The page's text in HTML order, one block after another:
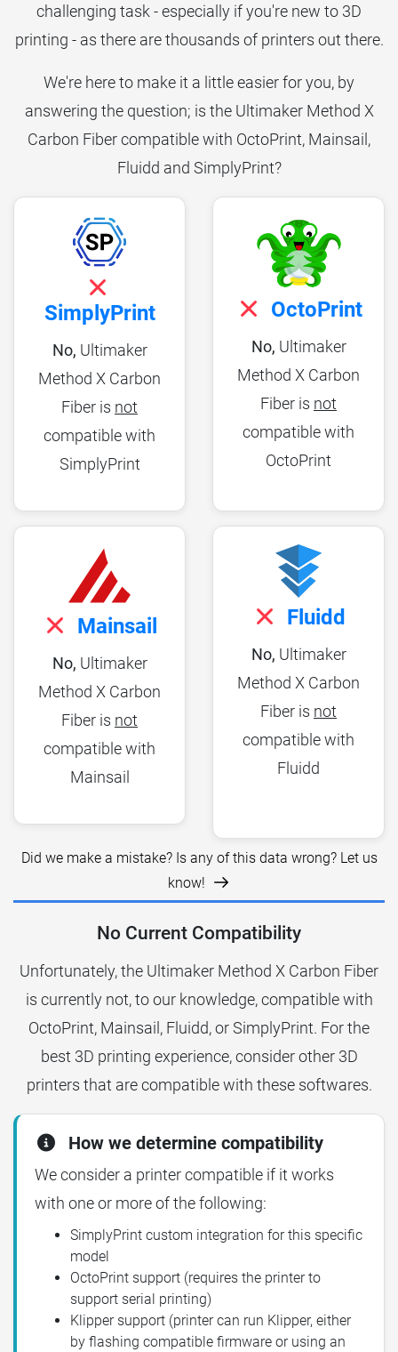
challenging task - especially if you're new to 3D
printing - as there are thousands of printers out there.
We're here to make it a little easier for you, by
answering the question; is the Ultimaker Method X
Carbon Fiber compatible with OctoPrint, Mainsail,
Fluidd and SimplyPrint?
SimplyPrint
No, Ultimaker
Method X Carbon
Fiber is not
compatible with
SimplyPrint
OctoPrint
No, Ultimaker
Method X Carbon
Fiber is not
compatible with
OctoPrint
Mainsail
No, Ultimaker
Method X Carbon
Fiber is not
compatible with
Mainsail
Fluidd
No, Ultimaker
Method X Carbon
Fiber is not
compatible with
Fluidd
Did we make a mistake? Is any of this data wrong? Let us
know!
No Current Compatibility
Unfortunately, the Ultimaker Method X Carbon Fiber
is currently not, to our knowledge, compatible with
OctoPrint, Mainsail, Fluidd, or SimplyPrint. For the
best 3D printing experience, consider other 3D
printers that are compatible with these softwares.
How we determine compatibility
We consider a printer compatible if it works
with one or more of the following:
SimplyPrint custom integration for this specific
model
OctoPrint support (requires the printer to
support serial printing)
Klipper support (printer can run Klipper, either
by flashing compatible firmware or using an